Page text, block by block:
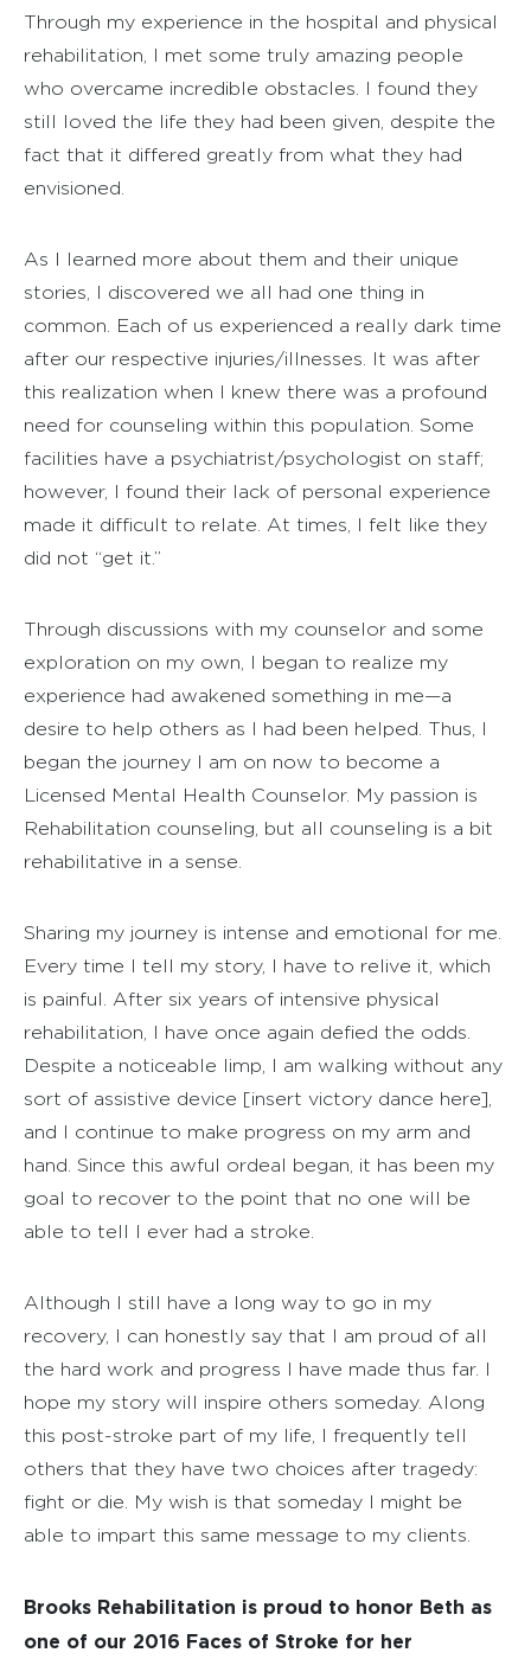
Through my experience in the hospital and physical
rehabilitation, I met some truly amazing people
who overcame incredible obstacles. I found they
still loved the life they had been given, despite the
fact that it differed greatly from what they had
envisioned.
As I learned more about them and their unique
stories, I discovered we all had one thing in
common. Each of us experienced a really dark time
after our respective injuries/illnesses. It was after
this realization when I knew there was a profound
need for counseling within this population. Some
facilities have a psychiatrist/psychologist on staff;
however, I found their lack of personal experience
made it difficult to relate. At times, I felt like they
did not “get it.”
Through discussions with my counselor and some
exploration on my own, I began to realize my
experience had awakened something in me—a
desire to help others as I had been helped. Thus, I
began the journey I am on now to become a
Licensed Mental Health Counselor. My passion is
Rehabilitation counseling, but all counseling is a bit
rehabilitative in a sense.
Sharing my journey is intense and emotional for me.
Every time I tell my story, I have to relive it, which
is painful. After six years of intensive physical
rehabilitation, I have once again defied the odds.
Despite a noticeable limp, I am walking without any
sort of assistive device [insert victory dance here],
and I continue to make progress on my arm and
hand. Since this awful ordeal began, it has been my
goal to recover to the point that no one will be
able to tell I ever had a stroke.
Although I still have a long way to go in my
recovery, I can honestly say that I am proud of all
the hard work and progress I have made thus far. I
hope my story will inspire others someday. Along
this post-stroke part of my life, I frequently tell
others that they have two choices after tragedy:
fight or die. My wish is that someday I might be
able to impart this same message to my clients.
Brooks Rehabilitation is proud to honor Beth as
one of our 2016 Faces of Stroke for her